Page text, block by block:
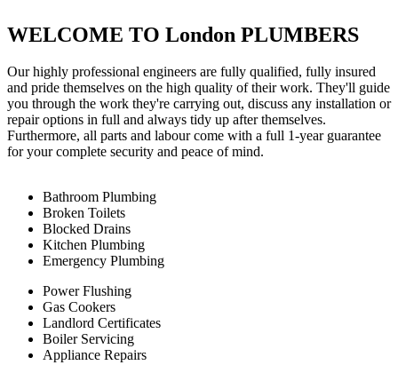
WELCOME TO London PLUMBERS
Our highly professional engineers are fully qualified, fully insured
and pride themselves on the high quality of their work. They'll guide
you through the work they're carrying out, discuss any installation or
repair options in full and always tidy up after themselves.
Furthermore, all parts and labour come with a full 1-year guarantee
for your complete security and peace of mind.
Bathroom Plumbing
Broken Toilets
Blocked Drains
Kitchen Plumbing
Emergency Plumbing
Power Flushing
Gas Cookers
Landlord Certificates
Boiler Servicing
Appliance Repairs